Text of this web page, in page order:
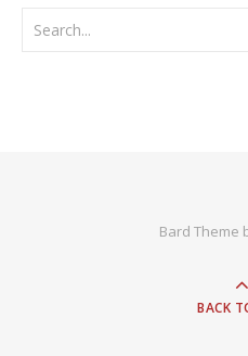
Bard Theme
BACK